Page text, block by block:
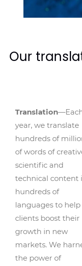
Our
Translation
year, we translate
hundreds of
of words of
scientific and
technical content
hundreds of
languages to
clients boost their
growth in new
markets. We
the power of